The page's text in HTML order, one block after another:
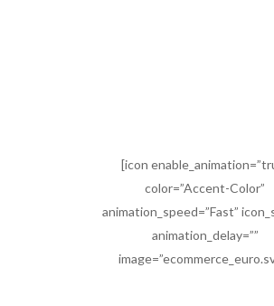
[icon
color=”Accent-Color”
animation_speed=”Fast”
animation_delay=””